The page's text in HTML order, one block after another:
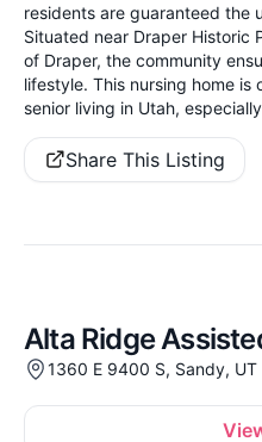
residents are guaranteed the
Situated near Draper Historic
of Draper, the community
lifestyle. This nursing home
senior living in Utah,
Share This Listing
Alta Ridge
1360 E 9400 S, Sandy,